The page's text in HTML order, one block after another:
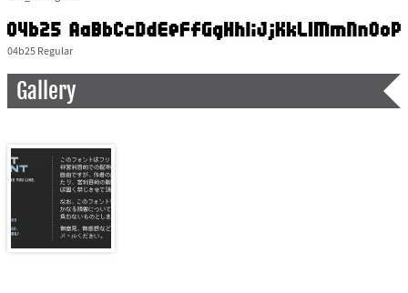
04b25 Regular
Gallery